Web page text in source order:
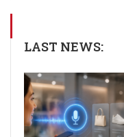
LAST NEWS: